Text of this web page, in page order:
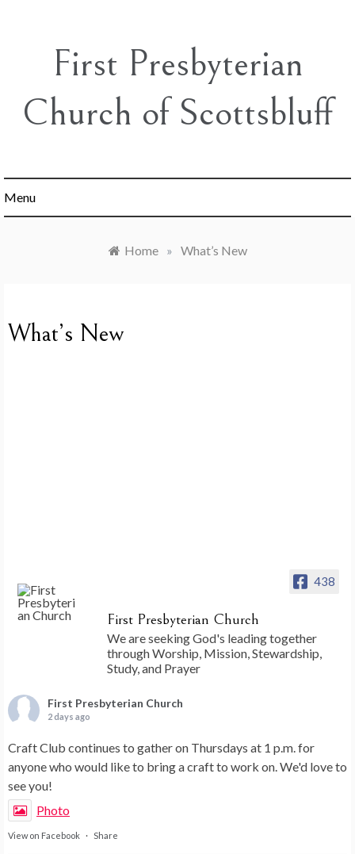
First Presbyterian
Church of Scottsbluff
Menu
Home » What’s New
What’s New
438
First Presbyterian Church
We are seeking God's leading together
through Worship, Mission, Stewardship,
Study, and Prayer
First Presbyterian Church
2 days ago
Craft Club continues to gather on Thursdays at 1 p.m. for
anyone who would like to bring a craft to work on. We'd love to
see you!
Photo
View on Facebook · Share